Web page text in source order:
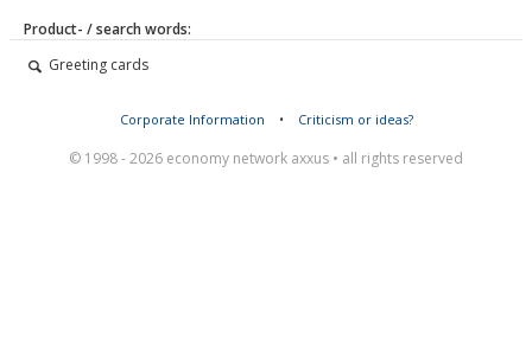
Product- / search words:
Greeting cards
Corporate Information • Criticism or ideas?
© 1998 - 2026 economy network axxus • all rights reserved